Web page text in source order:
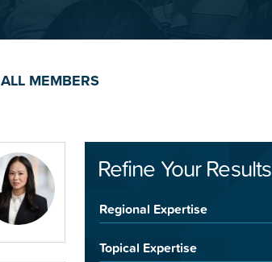
ALL MEMBERS
Refine Your Results
Regional Expertise
Topical Expertise